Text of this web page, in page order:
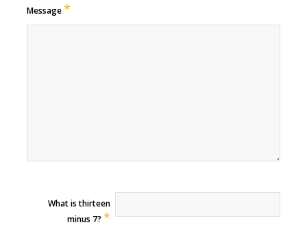
Message*
What is thirteen
minus 7? *